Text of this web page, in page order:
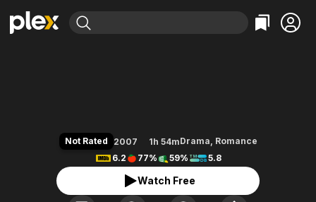
Leaving Soon
Learn More
Free Movies & TV Shows
En Español
Music
Sci-Fi
Property Brothers
Channel
ION Plus
The First 48 by A&E
Classics
Comedy
Explore
Not Rated 2007 1h 54mDrama, Romance
6.2
77% 59% 5.8
Watch Free